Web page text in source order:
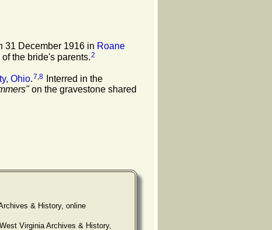
31 December 1916 in Roane
the bride's parents.2
Ohio.7,8
Interred in the
on the gravestone shared
& History, online
Virginia Archives & History,